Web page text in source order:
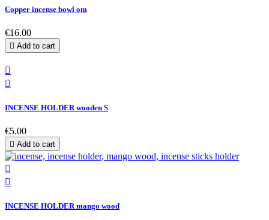
Copper incense bowl om
€16.00
 Add to cart


INCENSE HOLDER wooden S
€5.00
 Add to cart


INCENSE HOLDER mango wood